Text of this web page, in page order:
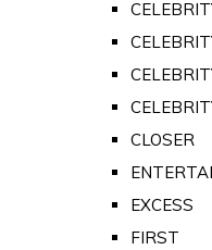
CLOSER
EXCESS
FIRST